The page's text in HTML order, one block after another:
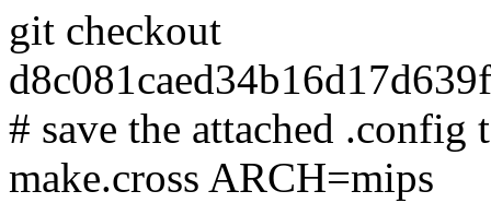
git checkout
# save the attached
make.cross ARCH=mips